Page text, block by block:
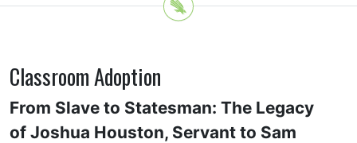
Classroom Adoption
From Slave to Statesman: The Legacy
of Joshua Houston, Servant to Sam